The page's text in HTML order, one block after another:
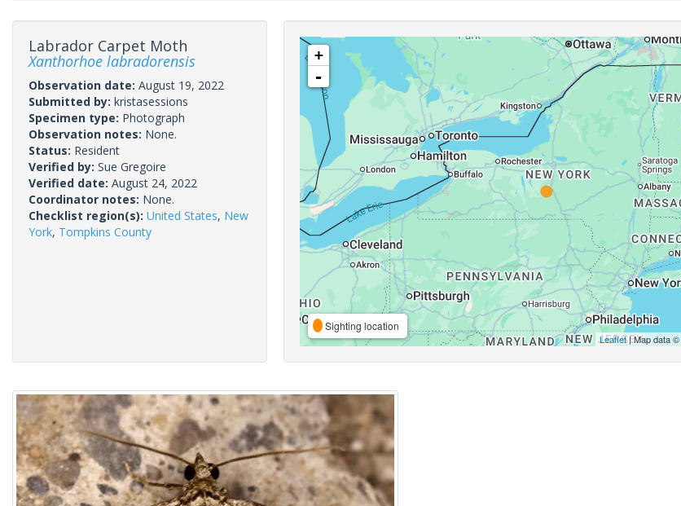
Labrador Carpet Moth
Xanthorhoe labradorensis
Observation date: August 19, 2022
Submitted by: kristasessions
Specimen type: Photograph
Observation notes: None.
Status: Resident
Verified by: Sue Gregoire
Verified date: August 24, 2022
Coordinator notes: None.
Checklist region(s): United States, New
York, Tompkins County
+
-
Sighting location
Leaflet| Map data ©